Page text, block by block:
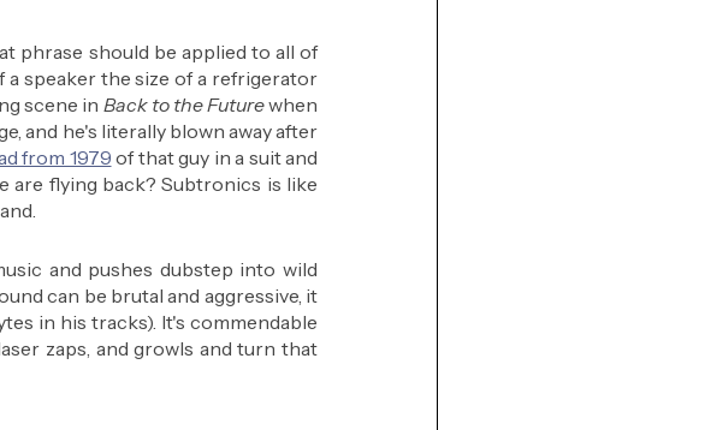
phrase should be applied to all of
speaker the size of a refrigerator
scene in Back to the Future when
and he's literally blown away after
from 1979 of that guy in a suit and
are flying back? Subtronics is like
and pushes dubstep into wild
can be brutal and aggressive, it
in his tracks). It's commendable
zaps, and growls and turn that